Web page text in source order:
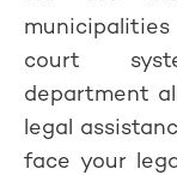
court
department
legal
face your